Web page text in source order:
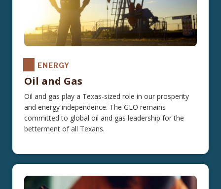
ENERGY
Oil and Gas
Oil and gas play a Texas-sized role in our prosperity
and energy independence. The GLO remains
committed to global oil and gas leadership for the
betterment of all Texans.